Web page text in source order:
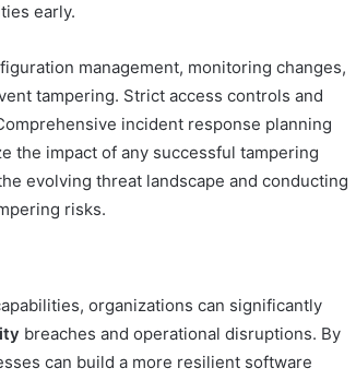
early.
management, monitoring changes,
tampering. Strict access controls and
incident response planning
the impact of any successful tampering
evolving threat landscape and conducting
risks.
organizations can significantly
breaches and operational disruptions. By
can build a more resilient software